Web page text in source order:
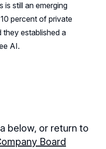
is still an emerging
percent of private
established a
AI.
below, or return to
Board